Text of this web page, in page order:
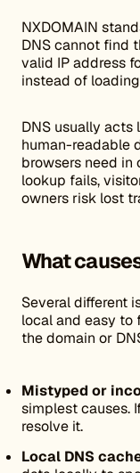
NXDOMAIN
DNS cannot find
valid IP address
instead of
DNS usually acts
human-readable
browsers need in
lookup fails,
owners risk lost
What
Several different
local and easy to
the domain or
Mistyped or
simplest causes.
resolve it.
Local DNS